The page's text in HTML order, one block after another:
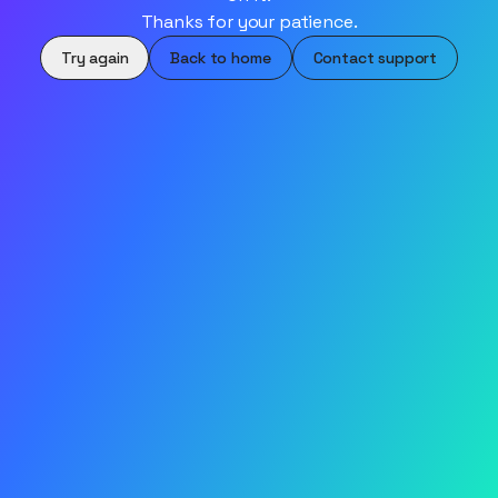
Thanks for your patience.
Try again Back to home Contact support